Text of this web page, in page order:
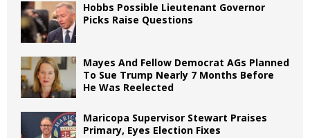
Hobbs Possible Lieutenant Governor
Picks Raise Questions
Mayes And Fellow Democrat AGs Planned
To Sue Trump Nearly 7 Months Before
He Was Reelected
Maricopa Supervisor Stewart Praises
Primary, Eyes Election Fixes